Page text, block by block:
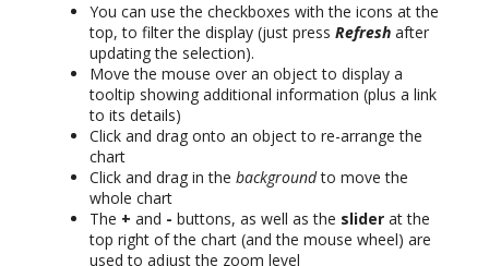
You can use the checkboxes with the icons at the
top, to filter the display (just press Refresh after
updating the selection).
Move the mouse over an object to display a
tooltip showing additional information (plus a link
to its details)
Click and drag onto an object to re-arrange the
chart
Click and drag in the backgroundto move the
whole chart
The + and - buttons, as well as the slider at the
top right of the chart (and the mouse wheel) are
used to adjust the zoom level